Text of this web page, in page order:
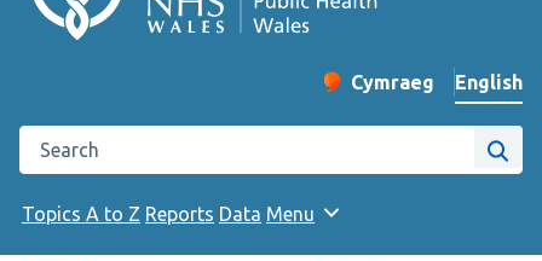
Change website
Cymraeg
– Newid yr iaith ir
English
Search the Public Health Wales website
Site
Topics A to Z Reports Data Menu